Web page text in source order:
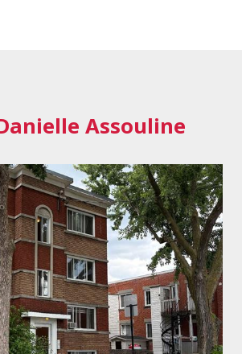
Assouline